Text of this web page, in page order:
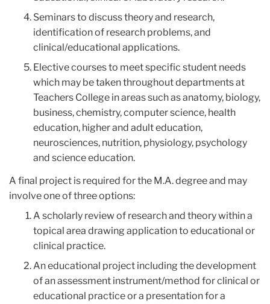
Seminars to discuss theory and research,
identification of research problems, and
clinical/educational applications.
Elective courses to meet specific student needs
which may be taken throughout departments at
Teachers College in areas such as anatomy, biology,
business, chemistry, computer science, health
education, higher and adult education,
neurosciences, nutrition, physiology, psychology
and science education.
A final project is required for the M.A. degree and may
involve one of three options:
A scholarly review of research and theory within a
topical area drawing application to educational or
clinical practice.
An educational project including the development
of an assessment instrument/method for clinical or
educational practice or a presentation for a